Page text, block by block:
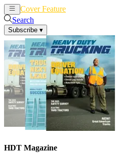
Cover Feature
Search
Subscribe ▾
HDT Magazine